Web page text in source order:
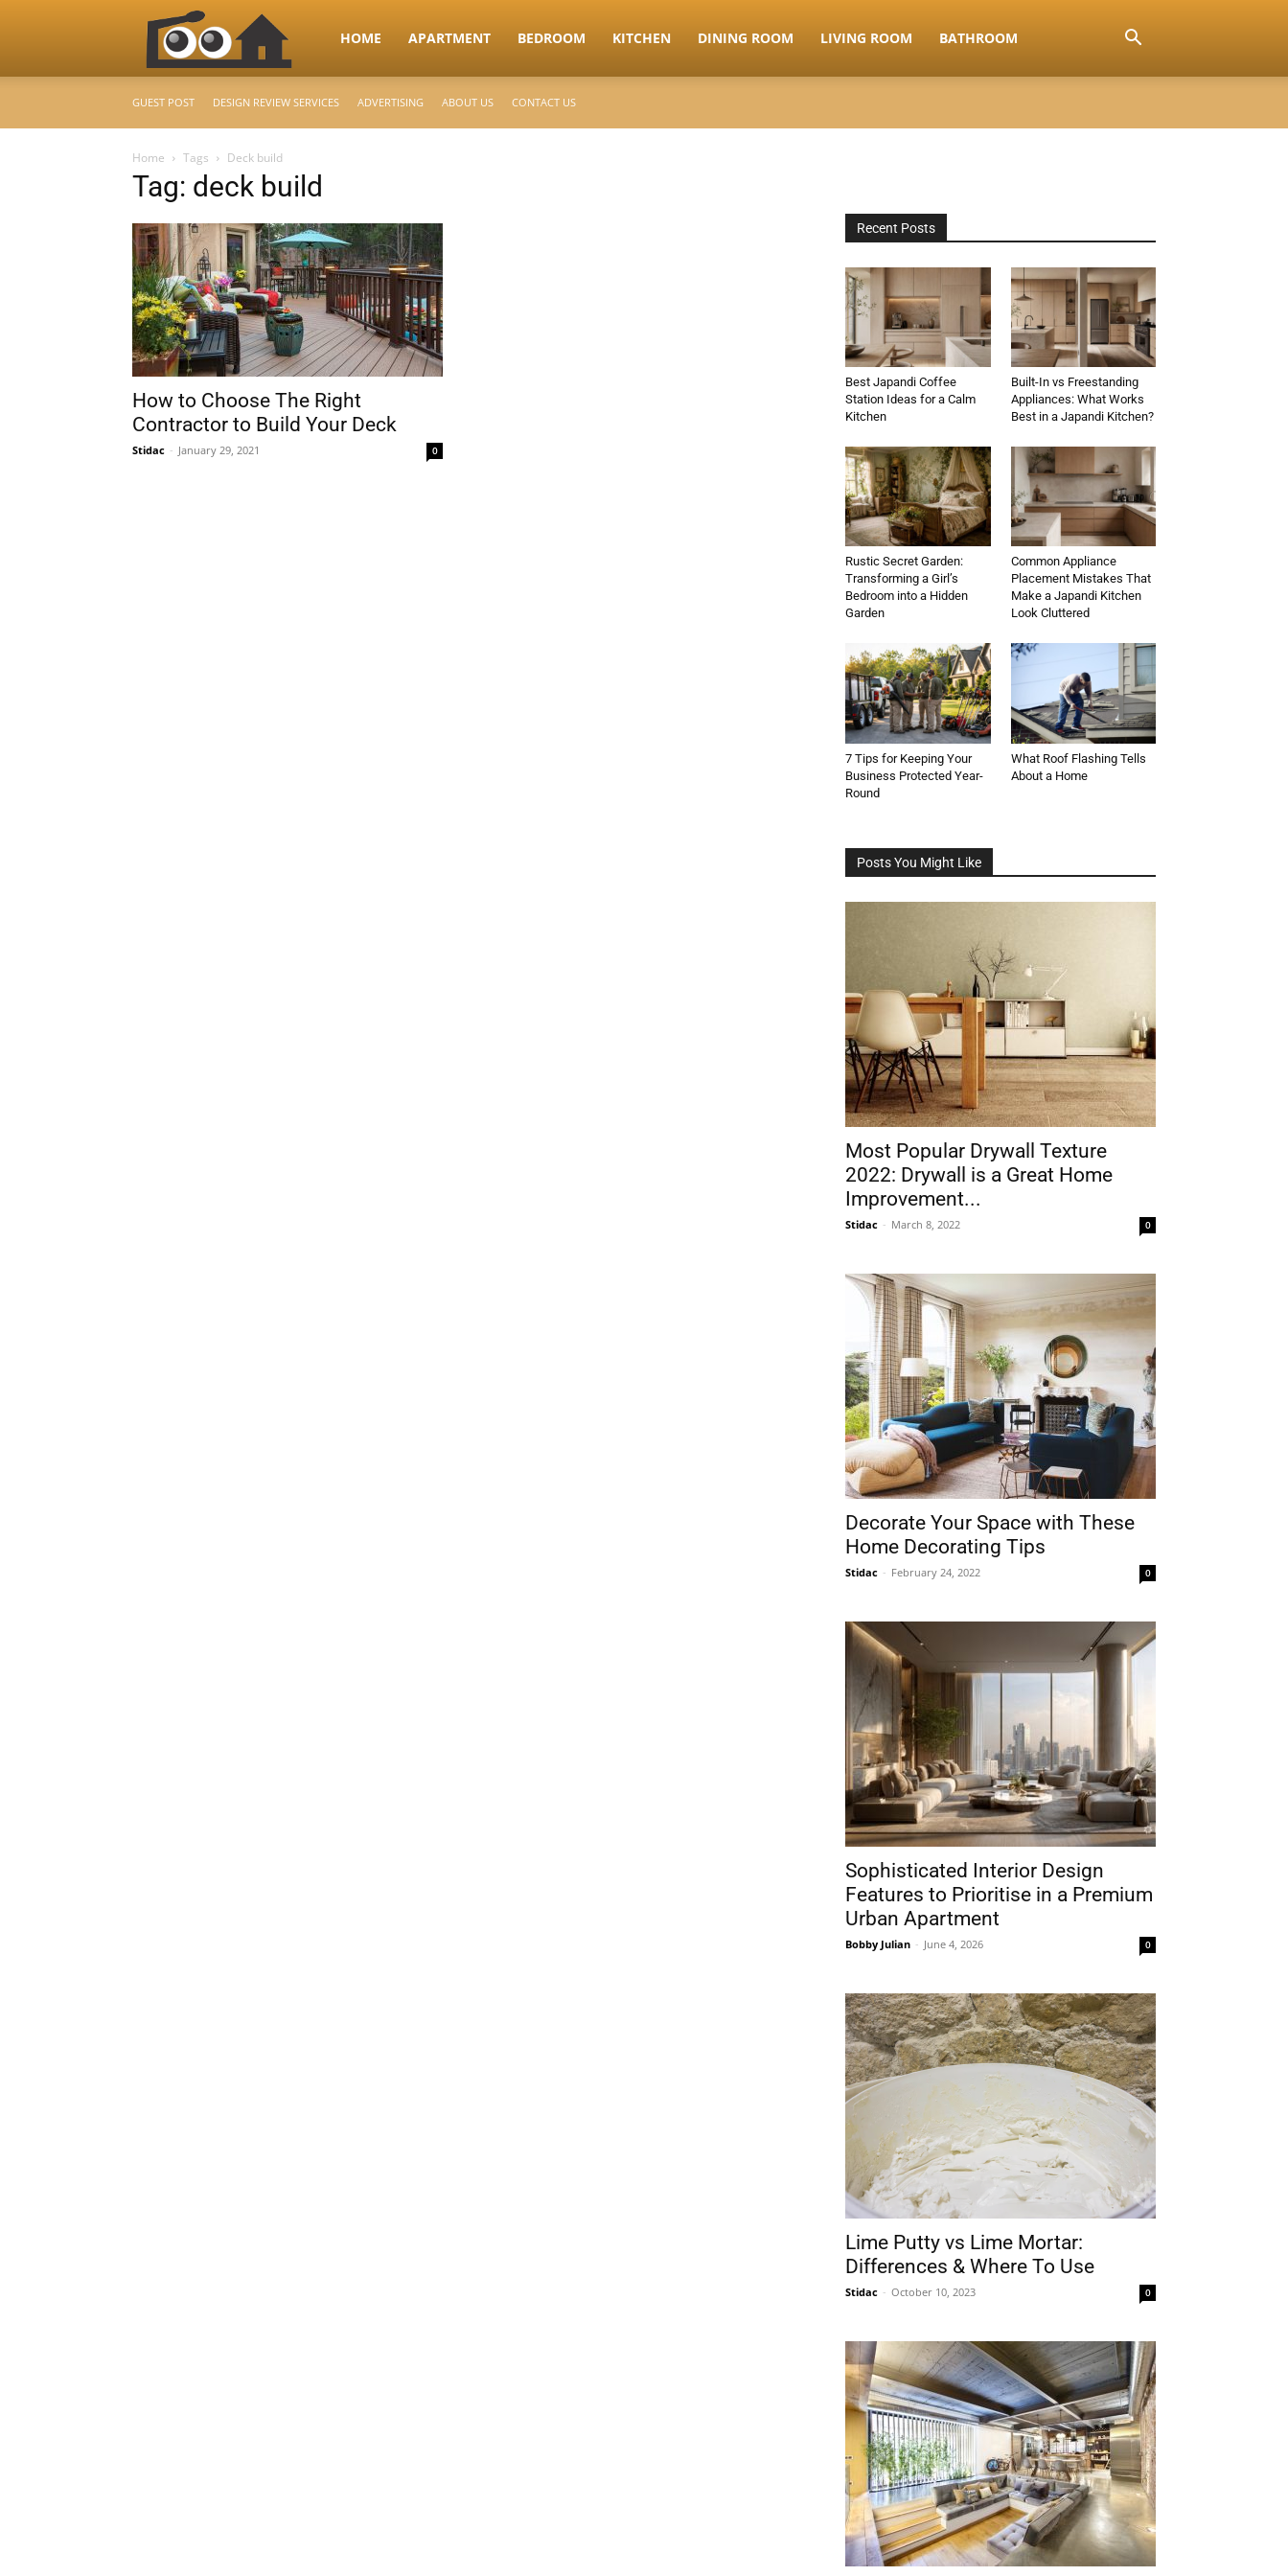
RooHome
Home
Design
&
HOME APARTMENT BEDROOM KITCHEN DINING ROOM LIVING ROOM BATHROOM
GUEST POST DESIGN REVIEW SERVICES ADVERTISING ABOUT US CONTACT US
Home Tags Deck build
Tag: deck build
How to Choose The Right
Contractor to Build Your Deck
Stidac - January 29, 2021 0
Recent Posts
Best Japandi Coffee
Station Ideas for a Calm
Kitchen
Built-In vs Freestanding
Appliances: What Works
Best in a Japandi Kitchen?
Rustic Secret Garden:
Transforming a Girl’s
Bedroom into a Hidden
Garden
Common Appliance
Placement Mistakes That
Make a Japandi Kitchen
Look Cluttered
7 Tips for Keeping Your
Business Protected Year-
Round
What Roof Flashing Tells
About a Home
Posts You Might Like
Most Popular Drywall Texture
2022: Drywall is a Great Home
Improvement...
Stidac - March 8, 2022 0
Decorate Your Space with These
Home Decorating Tips
Stidac - February 24, 2022 0
Sophisticated Interior Design
Features to Prioritise in a Premium
Urban Apartment
Bobby Julian - June 4, 2026 0
Lime Putty vs Lime Mortar:
Differences & Where To Use
Stidac - October 10, 2023 0